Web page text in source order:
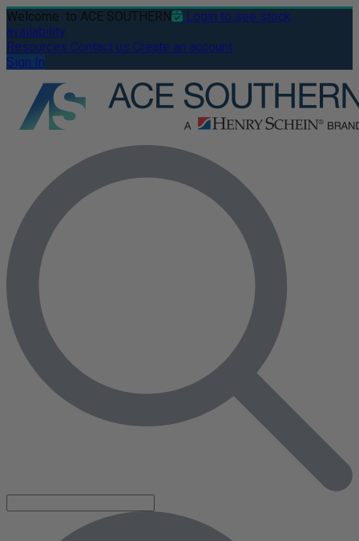
Welcome to ACE SOUTHERN
Login to see stock
availability
Resources Contact us Create an account
Sign In